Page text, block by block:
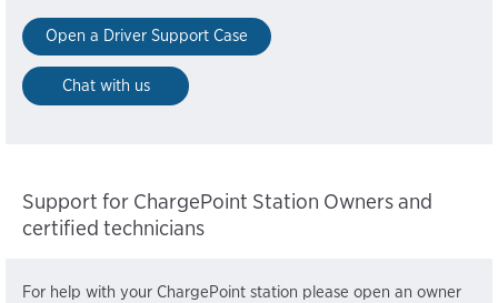
Open a Driver Support Case
Chat with us
Support for ChargePoint Station Owners and
certified technicians
For help with your ChargePoint station please open an owner